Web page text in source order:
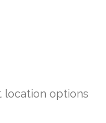
location options